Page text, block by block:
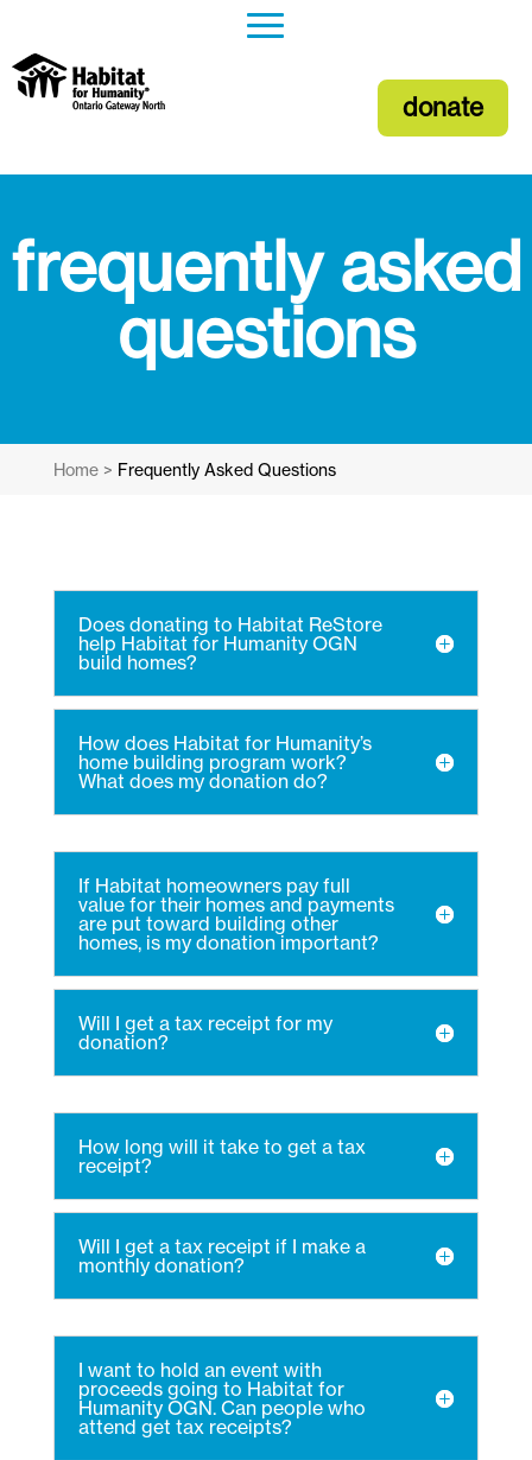
donate
frequently asked
questions
Home> Frequently Asked Questions
Does donating to Habitat ReStore
help Habitat for Humanity OGN
build homes?
How does Habitat for Humanity’s
home building program work?
What does my donation do?
If Habitat homeowners pay full
value for their homes and payments
are put toward building other
homes, is my donation important?
Will I get a tax receipt for my
donation?
How long will it take to get a tax
receipt?
Will I get a tax receipt if I make a
monthly donation?
I want to hold an event with
proceeds going to Habitat for
Humanity OGN. Can people who
attend get tax receipts?